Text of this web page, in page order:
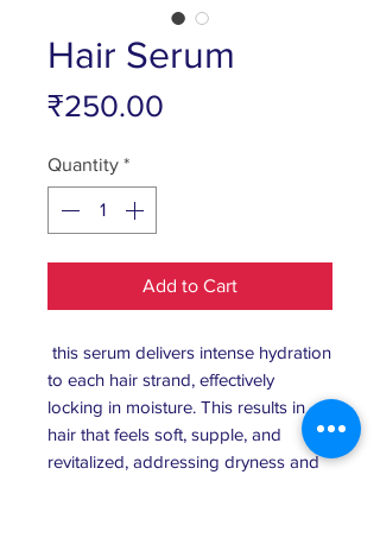
Hair Serum
₹250.00
Quantity *
Add to Cart
this serum delivers intense hydration
to each hair strand, effectively
locking in moisture. This results in
hair that feels soft, supple, and
revitalized, addressing dryness and